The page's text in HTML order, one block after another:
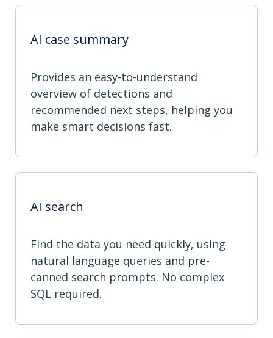
AI case summary
Provides an easy-to-understand
overview of detections and
recommended next steps, helping you
make smart decisions fast.
AI search
Find the data you need quickly, using
natural language queries and pre-
canned search prompts. No complex
SQL required.